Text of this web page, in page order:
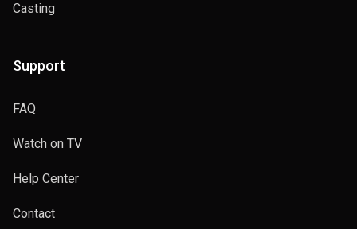
Casting
Support
FAQ
Watch on TV
Help Center
Contact